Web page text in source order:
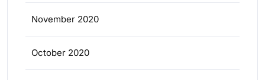
November 2020
October 2020